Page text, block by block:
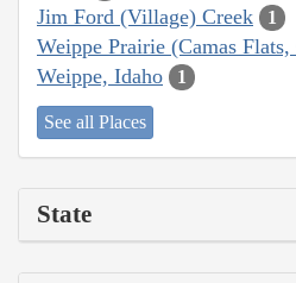
Jim Ford (Village) Creek 1
Weippe Prairie (Camas
Weippe, Idaho 1
See all Places
State